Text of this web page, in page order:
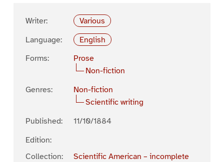
Writer:
Various
Language:
English
Forms:
Prose
Non-fiction
Genres:
Non-fiction
Scientific writing
Published:
11/10/1884
Edition:
Collection:
Scientific American – incomplete